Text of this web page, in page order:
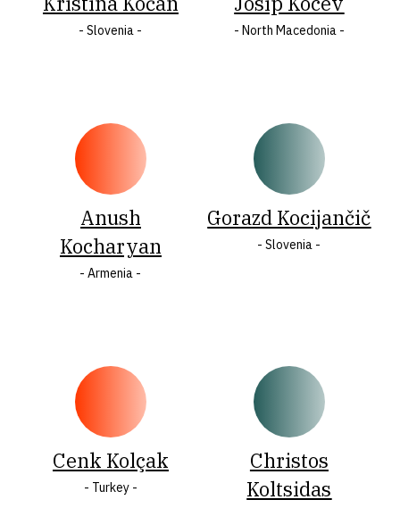
- Slovenia - - North Macedonia -
Anush
Kocharyan
- Armenia -
Gorazd Kocijančič
- Slovenia -
Cenk Kolçak
- Turkey -
Christos
Koltsidas